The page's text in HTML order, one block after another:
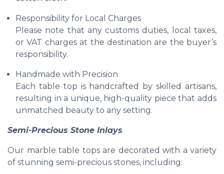
Responsibility for Local Charges
Please note that any customs duties, local taxes,
or VAT charges at the destination are the buyer’s
responsibility.
Handmade with Precision
Each table top is handcrafted by skilled artisans,
resulting in a unique, high-quality piece that adds
unmatched beauty to any setting.
Semi-Precious Stone Inlays
Our marble table tops are decorated with a variety
of stunning semi-precious stones, including: